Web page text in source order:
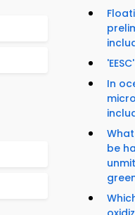
In
be